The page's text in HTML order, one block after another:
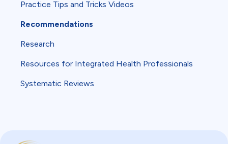
Practice Tips and Tricks Videos
Recommendations
Research
Resources for Integrated Health Professionals
Systematic Reviews